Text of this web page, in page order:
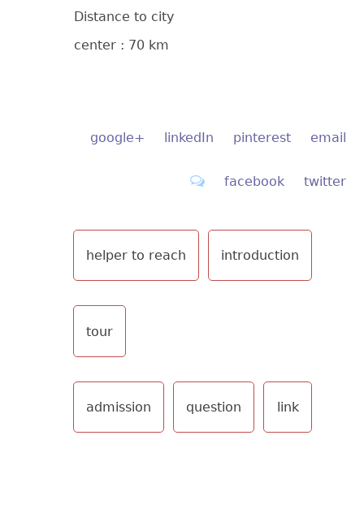
Distance to city
center : 70 km
email
pinterest
linkedIn
google+
twitter
facebook
helper to reach introduction
tour
admission question link